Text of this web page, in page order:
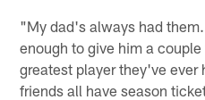
"My dad's always had
enough to give him a
greatest player they've ever
friends all have season